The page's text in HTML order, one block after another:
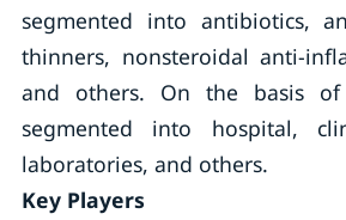
segmented into antibiotics,
thinners, nonsteroidal anti-
and others. On the basis
segmented into hospital,
laboratories, and others.
Key Players